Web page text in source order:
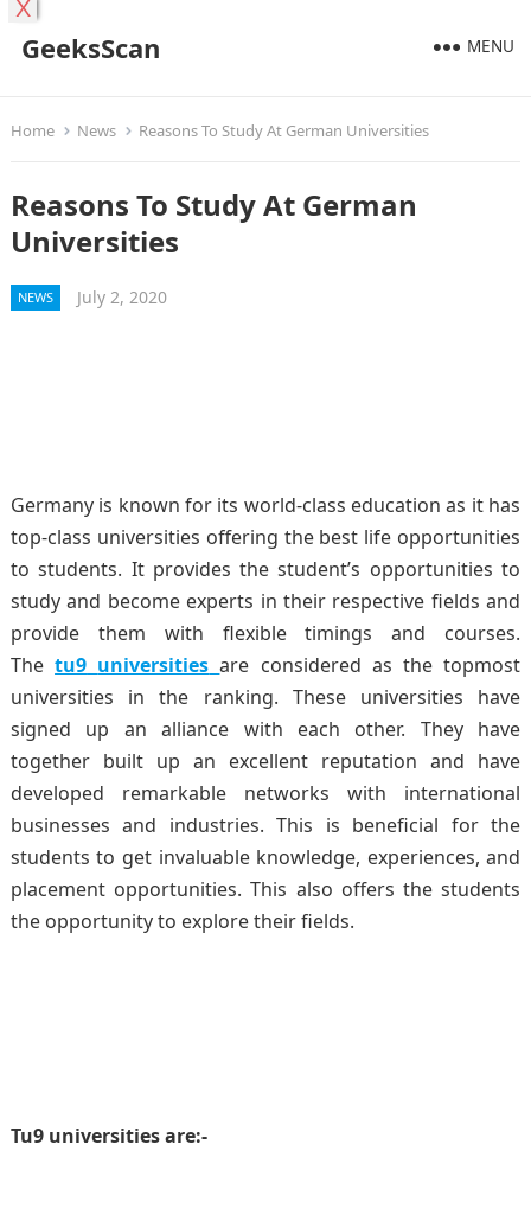
GeeksScan MENU
Home News Reasons To Study At German Universities
Reasons To Study At German
Universities
NEWS July 2, 2020
Germany is known for its world-class education as it has
top-class universities offering the best life opportunities
to students. It provides the student’s opportunities to
study and become experts in their respective fields and
provide them with flexible timings and courses.
Thetu9 universities are considered as the topmost
universities in the ranking. These universities have
signed up an alliance with each other. They have
together built up an excellent reputation and have
developed remarkable networks with international
businesses and industries. This is beneficial for the
students to get invaluable knowledge, experiences, and
placement opportunities. This also offers the students
the opportunity to explore their fields.
Tu9 universities are:-
X